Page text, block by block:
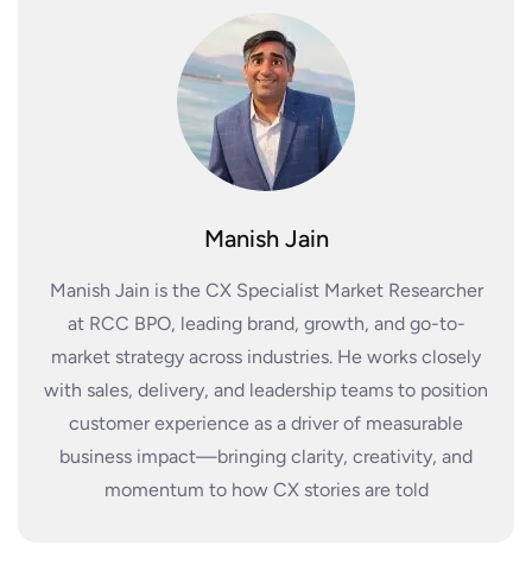
Manish Jain
Manish Jain is the CX Specialist Market Researcher
at RCC BPO, leading brand, growth, and go-to-
market strategy across industries. He works closely
with sales, delivery, and leadership teams to position
customer experience as a driver of measurable
business impact—bringing clarity, creativity, and
momentum to how CX stories are told